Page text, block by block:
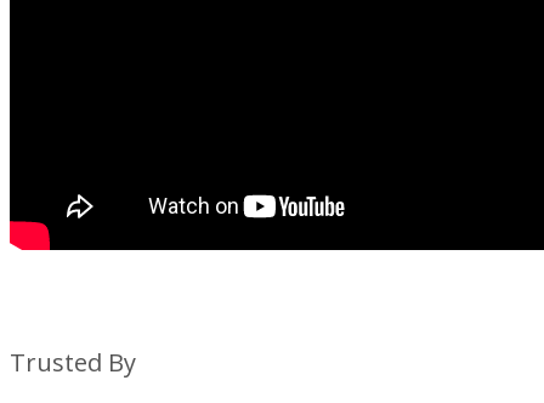
Trusted By